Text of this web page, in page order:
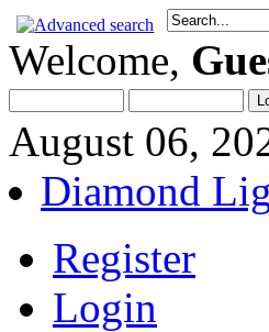
Welcome,
August 06,
Diamond
Register
Login